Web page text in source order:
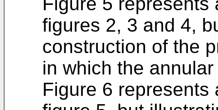
figures 2, 3 and 4,
construction of the
in which the
Figure 6 represents